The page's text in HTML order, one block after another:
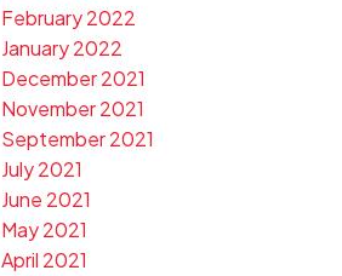
February 2022
January 2022
December 2021
November 2021
September 2021
July 2021
June 2021
May 2021
April 2021